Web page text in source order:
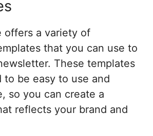
offers a variety of
that you can use to
These templates
to be easy to use and
so you can create a
reflects your brand and